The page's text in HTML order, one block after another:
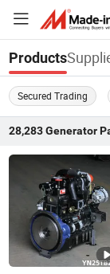
Products
Secured Trading
28,283 Generator
Leina Power
Shandong ,